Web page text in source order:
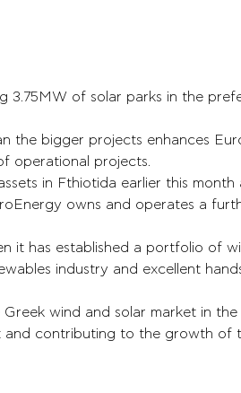
of solar parks in the
the bigger projects enhances
operational projects.
in Fthiotida earlier this month
owns and operates a
it has established a portfolio of
industry and excellent
wind and solar market in
and contributing to the growth of